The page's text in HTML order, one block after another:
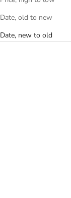
Date, old to new
Date, new to old